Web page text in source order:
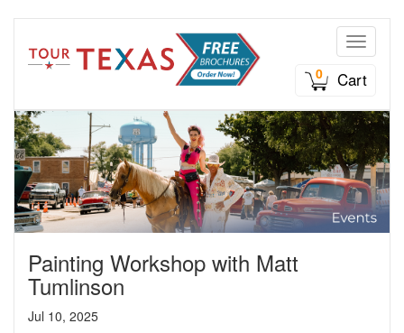
Toggle
0
Cart
Painting Workshop with Matt
Tumlinson
Jul 10, 2025